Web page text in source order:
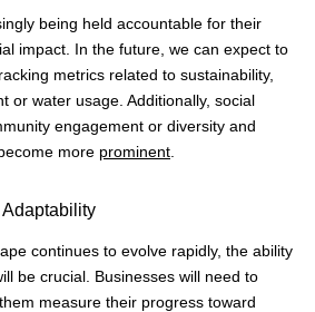
being held accountable for their
impact. In the future, we can expect to
metrics related to sustainability,
or water usage. Additionally, social
engagement or diversity and
more prominent
continues to evolve rapidly, the ability
be crucial. Businesses will need to
measure their progress toward